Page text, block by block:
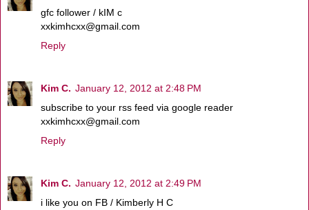
gfc follower / kIM c
xxkimhcxx@gmail.com
Reply
Kim C. January 12, 2012 at 2:48 PM
subscribe to your rss feed via google reader
xxkimhcxx@gmail.com
Reply
Kim C. January 12, 2012 at 2:49 PM
i like you on FB / Kimberly H C